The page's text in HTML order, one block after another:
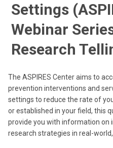
Settings
Webinar
Research
The ASPIRES Center aims to
prevention interventions and
settings to reduce the rate of
or established in your field, this
provide you with information on
research strategies in real-